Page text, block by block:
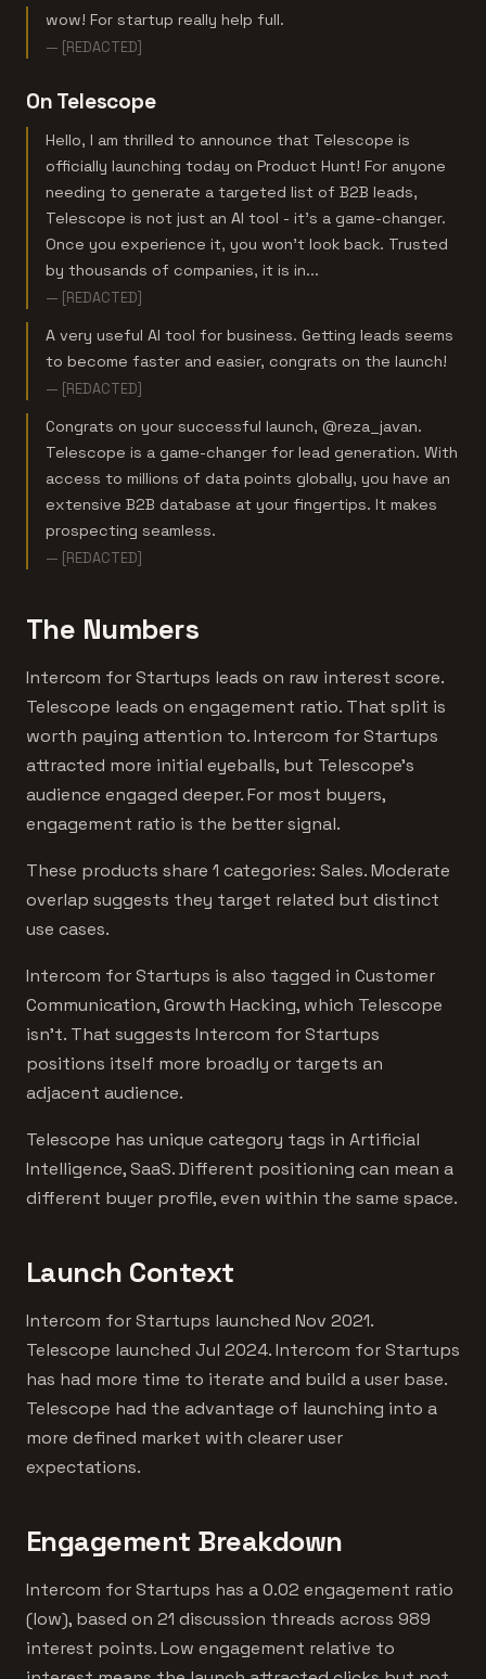
wow! For startup really help full.
— [REDACTED]
On Telescope
Hello, I am thrilled to announce that Telescope is
officially launching today on Product Hunt! For anyone
needing to generate a targeted list of B2B leads,
Telescope is not just an AI tool - it’s a game-changer.
Once you experience it, you won’t look back. Trusted
by thousands of companies, it is in...
— [REDACTED]
A very useful AI tool for business. Getting leads seems
to become faster and easier, congrats on the launch!
— [REDACTED]
Congrats on your successful launch, @reza_javan.
Telescope is a game-changer for lead generation. With
access to millions of data points globally, you have an
extensive B2B database at your fingertips. It makes
prospecting seamless.
— [REDACTED]
The Numbers
Intercom for Startups leads on raw interest score.
Telescope leads on engagement ratio. That split is
worth paying attention to. Intercom for Startups
attracted more initial eyeballs, but Telescope's
audience engaged deeper. For most buyers,
engagement ratio is the better signal.
These products share 1 categories: Sales. Moderate
overlap suggests they target related but distinct
use cases.
Intercom for Startups is also tagged in Customer
Communication, Growth Hacking, which Telescope
isn't. That suggests Intercom for Startups
positions itself more broadly or targets an
adjacent audience.
Telescope has unique category tags in Artificial
Intelligence, SaaS. Different positioning can mean a
different buyer profile, even within the same space.
Launch Context
Intercom for Startups launched Nov 2021.
Telescope launched Jul 2024. Intercom for Startups
has had more time to iterate and build a user base.
Telescope had the advantage of launching into a
more defined market with clearer user
expectations.
Engagement Breakdown
Intercom for Startups has a 0.02 engagement ratio
(low), based on 21 discussion threads across 989
interest points. Low engagement relative to